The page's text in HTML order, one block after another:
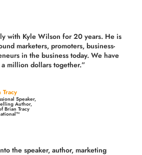
with Kyle Wilson for 20 years. He is
marketers, promoters, business-
in the business today. We have
a million dollars together.”
Tracy
Speaker,
Author,
Brian Tracy
the speaker, author, marketing